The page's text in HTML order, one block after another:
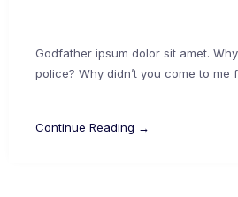
Godfather ipsum dolor sit amet.
police? Why didn’t you come to me
Continue Reading →